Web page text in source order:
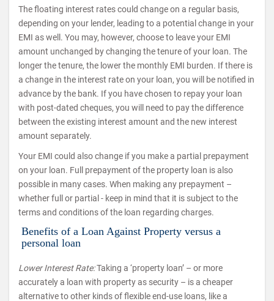
The floating interest rates could change on a regular basis,
depending on your lender, leading to a potential change in your
EMI as well. You may, however, choose to leave your EMI
amount unchanged by changing the tenure of your loan. The
longer the tenure, the lower the monthly EMI burden. If there is
a change in the interest rate on your loan, you will be notified in
advance by the bank. If you have chosen to repay your loan
with post-dated cheques, you will need to pay the difference
between the existing interest amount and the new interest
amount separately.
Your EMI could also change if you make a partial prepayment
on your loan. Full prepayment of the property loan is also
possible in many cases. When making any prepayment –
whether full or partial - keep in mind that it is subject to the
terms and conditions of the loan regarding charges.
Benefits of a Loan Against Property versus a
personal loan
Lower Interest Rate:Taking a ‘property loan’ – or more
accurately a loan with property as security – is a cheaper
alternative to other kinds of flexible end-use loans, like a